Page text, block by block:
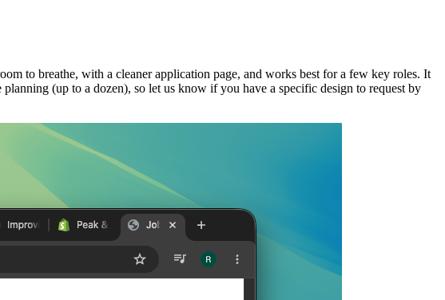
to breathe, with a cleaner application page, and works best for a few key roles. It
(up to a dozen), so let us know if you have a specific design to request by